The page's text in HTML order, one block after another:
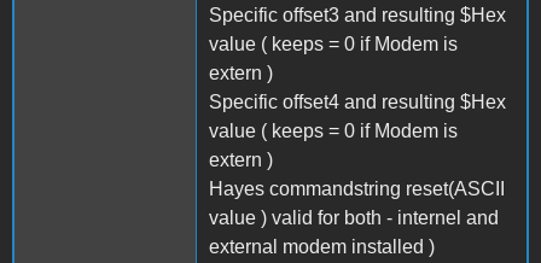
Specific offset3 and resulting $Hex
value ( keeps = 0 if Modem is
extern )
Specific offset4 and resulting $Hex
value ( keeps = 0 if Modem is
extern )
Hayes commandstring reset(ASCII
value ) valid for both - internel and
external modem installed )